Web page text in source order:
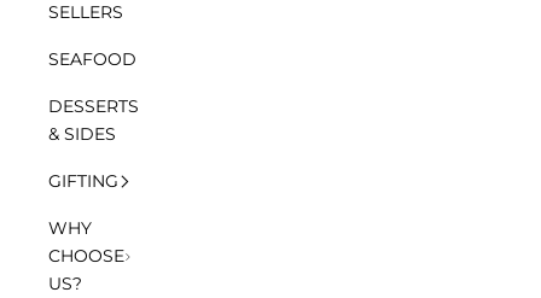
SELLERS
SEAFOOD
DESSERTS
& SIDES
GIFTING
WHY
CHOOSE
US?